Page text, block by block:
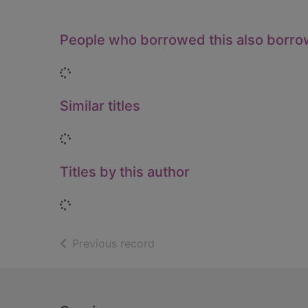
People who borrowed this also
Loading...
Similar titles
Loading...
Titles by this author
Loading...
Previous record